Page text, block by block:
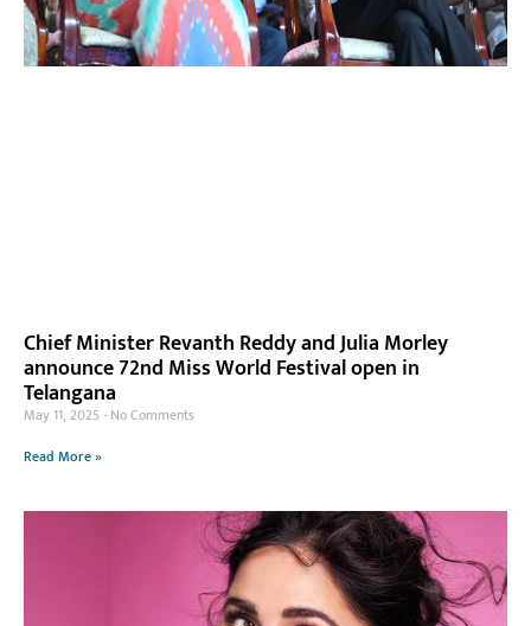
Chief Minister Revanth Reddy and Julia Morley
announce 72nd Miss World Festival open in
Telangana
May 11, 2025 No Comments
Read More »